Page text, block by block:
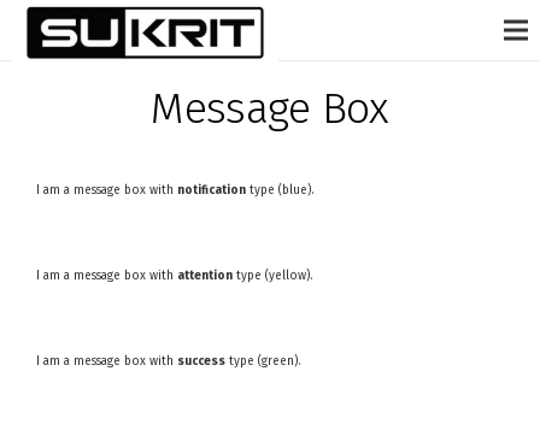
Message Box
I am a message box with notification type (blue).
I am a message box with attention type (yellow).
I am a message box with success type (green).